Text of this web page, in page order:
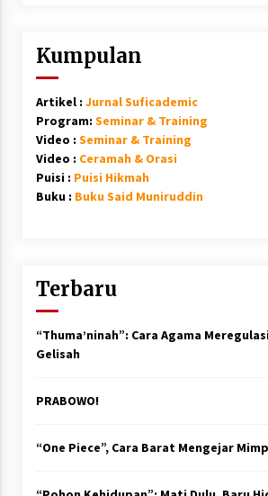
Kumpulan
Artikel : Jurnal Suficademic
Program: Seminar & Training
Video : Seminar & Training
Video : Ceramah & Orasi
Puisi : Puisi Hikmah
Buku : Buku Said Muniruddin
Terbaru
“Thuma’ninah”: Cara Agama
Gelisah
PRABOWO!
“One Piece”, Cara Barat Mengejar